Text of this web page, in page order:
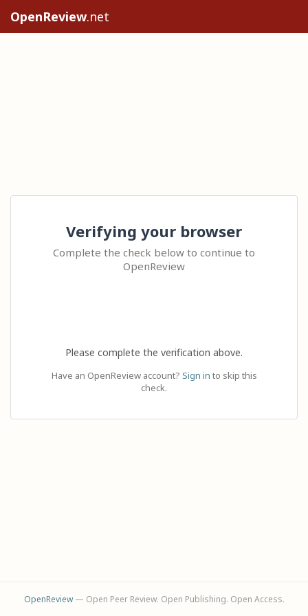
OpenReview.net
Verifying your browser
Complete the check below to continue to
OpenReview
Please complete the verification above.
Have an OpenReview account? Sign in to skip this
check.
OpenReview— Open Peer Review. Open Publishing. Open Access.